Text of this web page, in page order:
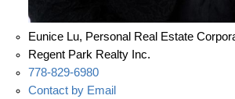
Eunice Lu, Personal Real Estate
Regent Park Realty Inc.
778-829-6980
Contact by Email